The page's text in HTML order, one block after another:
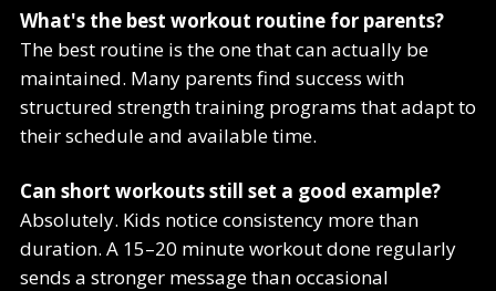
What's the best workout routine for parents?
The best routine is the one that can actually be
maintained. Many parents find success with
structured strength training programs that adapt to
their schedule and available time.
Can short workouts still set a good example?
Absolutely. Kids notice consistency more than
duration. A 15–20 minute workout done regularly
sends a stronger message than occasional